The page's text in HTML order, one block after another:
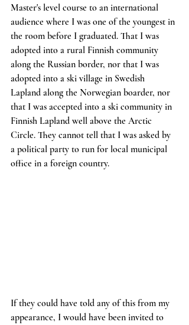
Master's level course to an international
audience where I was one of the youngest in
the room before I graduated. That I was
adopted into a rural Finnish community
along the Russian border, nor that I was
adopted into a ski village in Swedish
Lapland along the Norwegian boarder, nor
that I was accepted into a ski community in
Finnish Lapland well above the Arctic
Circle. They cannot tell that I was asked by
a political party to run for local municipal
office in a foreign country.
If they could have told any of this from my
appearance, I would have been invited to